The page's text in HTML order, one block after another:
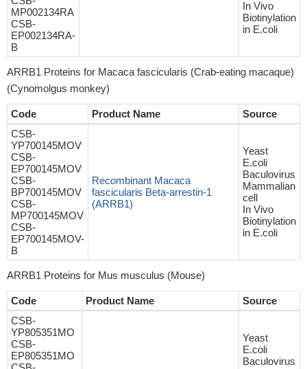
MP002134RA
CSB-
EP002134RA-
B
In Vivo
Biotinylation
in E.coli
ARRB1 Proteins for Macaca fascicularis (Crab-eating macaque)
(Cynomolgus monkey)
Code Product Name
Source
CSB-
YP700145MOV
CSB-
EP700145MOV
CSB-
BP700145MOV
CSB-
MP700145MOV
CSB-
EP700145MOV-
B
Recombinant Macaca
fascicularis Beta-arrestin-1
(ARRB1)
Yeast
E.coli
Baculovirus
Mammalian
cell
In Vivo
Biotinylation
in E.coli
ARRB1 Proteins for Mus musculus (Mouse)
Code Product Name
Source
CSB-
YP805351MO
CSB-
EP805351MO
Yeast
E.coli
Baculovirus